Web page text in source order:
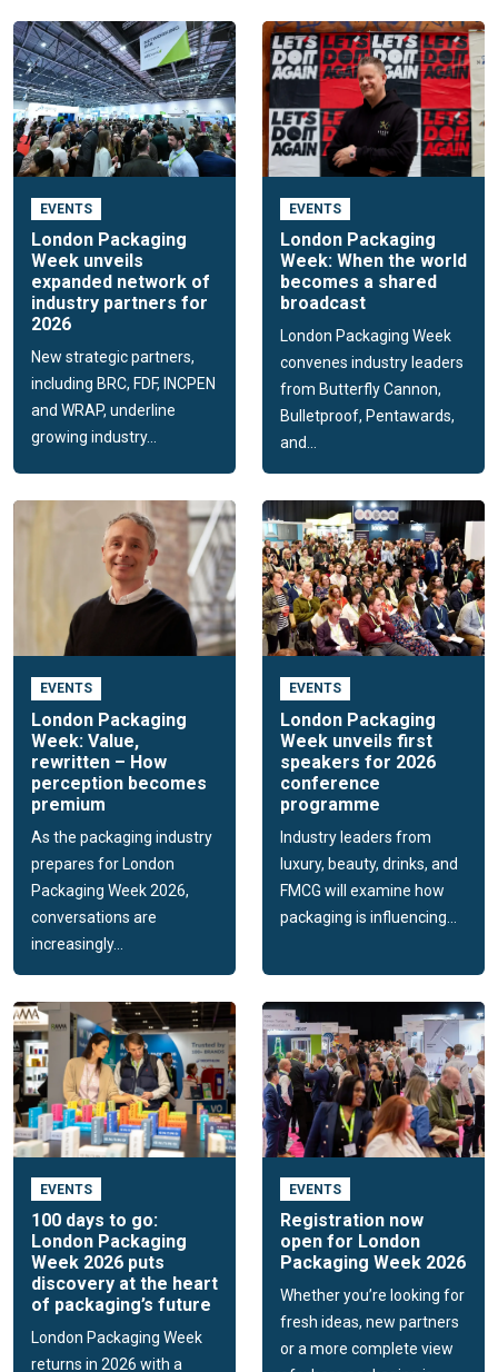
EVENTS
London Packaging
Week unveils
expanded network of
industry partners for
2026
New strategic partners,
including BRC, FDF, INCPEN
and WRAP, underline
growing industry...
EVENTS
London Packaging
Week: When the world
becomes a shared
broadcast
London Packaging Week
convenes industry leaders
from Butterfly Cannon,
Bulletproof, Pentawards,
and...
EVENTS
London Packaging
Week: Value,
rewritten – How
perception becomes
premium
As the packaging industry
prepares for London
Packaging Week 2026,
conversations are
increasingly...
EVENTS
London Packaging
Week unveils first
speakers for 2026
conference
programme
Industry leaders from
luxury, beauty, drinks, and
FMCG will examine how
packaging is influencing...
EVENTS
100 days to go:
London Packaging
Week 2026 puts
discovery at the heart
of packaging’s future
London Packaging Week
returns in 2026 with a
EVENTS
Registration now
open for London
Packaging Week 2026
Whether you’re looking for
fresh ideas, new partners
or a more complete view